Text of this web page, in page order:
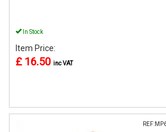
In Stock
Item Price:
£ 16.50 inc VAT